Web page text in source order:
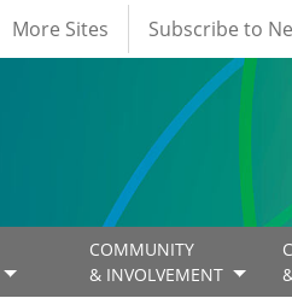
More Sites Subscribe to
COMMUNITY
& INVOLVEMENT